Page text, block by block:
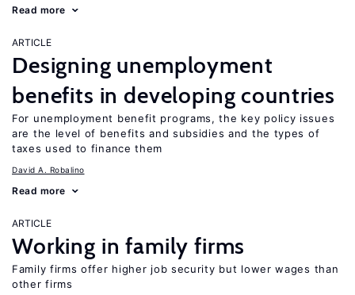
Read more
ARTICLE
Designing unemployment
benefits in developing countries
For unemployment benefit programs, the key policy issues
are the level of benefits and subsidies and the types of
taxes used to finance them
David A. Robalino
Read more
ARTICLE
Working in family firms
Family firms offer higher job security but lower wages than
other firms